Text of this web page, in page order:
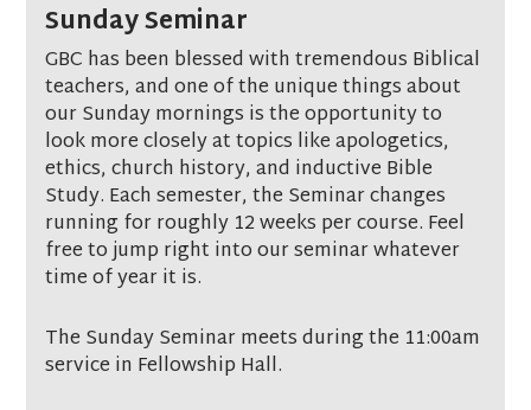
Sunday Seminar
GBC has been blessed with tremendous Biblical
teachers, and one of the unique things about
our Sunday mornings is the opportunity to
look more closely at topics like apologetics,
ethics, church history, and inductive Bible
Study. Each semester, the Seminar changes
running for roughly 12 weeks per course. Feel
free to jump right into our seminar whatever
time of year it is.
The Sunday Seminar meets during the 11:00am
service in Fellowship Hall.